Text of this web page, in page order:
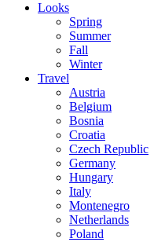
Looks
Spring
Summer
Fall
Winter
Travel
Austria
Belgium
Bosnia
Croatia
Czech Republic
Germany
Hungary
Italy
Montenegro
Netherlands
Poland